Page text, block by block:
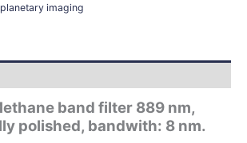
planetary imaging
band filter 889 nm,
polished, bandwith: 8 nm.